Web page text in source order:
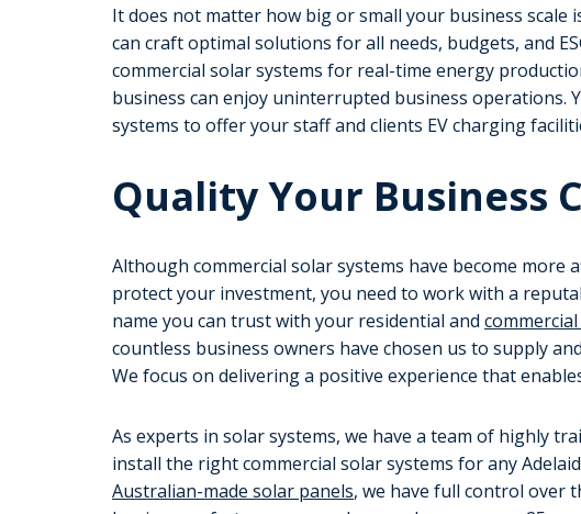
It does not matter how big or small your business scale
can craft optimal solutions for all needs, budgets, and
commercial solar systems for real-time energy
business can enjoy uninterrupted business operations.
systems to offer your staff and clients EV charging
Quality Your Business
Although commercial solar systems have become more
protect your investment, you need to work with a
name you can trust with your residential and
countless business owners have chosen us to supply
We focus on delivering a positive experience that
As experts in solar systems, we have a team of highly
install the right commercial solar systems for any
Australian-made solar panels, we have full control over